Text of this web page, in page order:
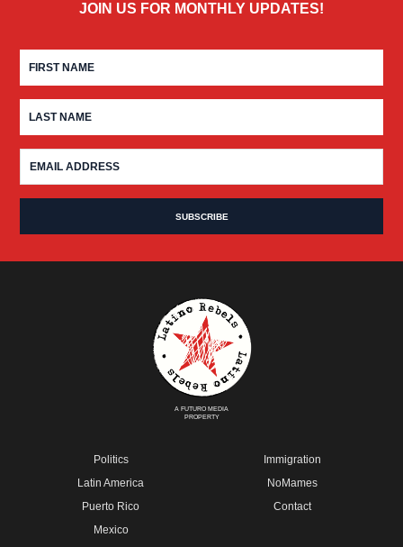
JOIN US FOR MONTHLY UPDATES!
A FUTURO MEDIA
PROPERTY
Politics
Latin America
Puerto Rico
Mexico
Immigration
NoMames
Contact